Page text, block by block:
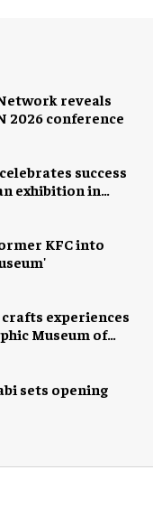
reveals
2026 conference
success
exhibition in
KFC into
experiences
Museum of
sets opening